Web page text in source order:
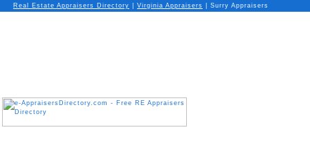
Real Estate Appraisers Directory Virginia Appraisers Surry Appraisers